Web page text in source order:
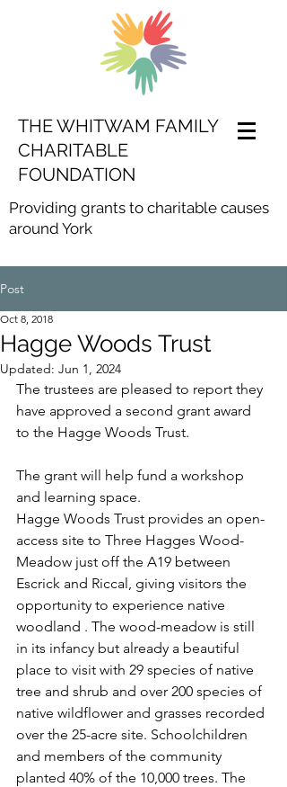
THE WHITWAM FAMILY
CHARITABLE
FOUNDATION
Providing grants to charitable causes
around York
Post
Hagge Woods Trust
Oct 8, 2018
Updated: Jun 1, 2024
The trustees are pleased to report they
have approved a second grant award
to the Hagge Woods Trust.
The grant will help fund a workshop
and learning space.
Hagge Woods Trust provides an open-
access site to Three Hagges Wood-
Meadow just off the A19 between
Escrick and Riccal, giving visitors the
opportunity to experience native
woodland . The wood-meadow is still
in its infancy but already a beautiful
place to visit with 29 species of native
tree and shrub and over 200 species of
native wildflower and grasses recorded
over the 25-acre site. Schoolchildren
and members of the community
planted 40% of the 10,000 trees. The